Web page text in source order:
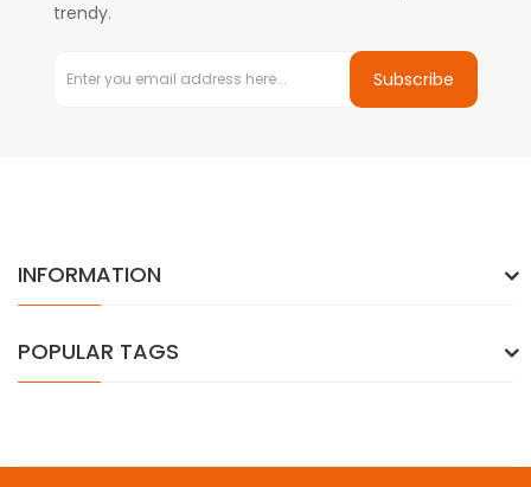
trendy.
Subscribe
INFORMATION
POPULAR TAGS